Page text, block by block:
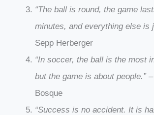
“The ball is round, the game
minutes, and everything else is
Sepp Herberger
“In soccer, the ball is the most
but the game is about people.”–
Bosque
“Success is no accident. It is